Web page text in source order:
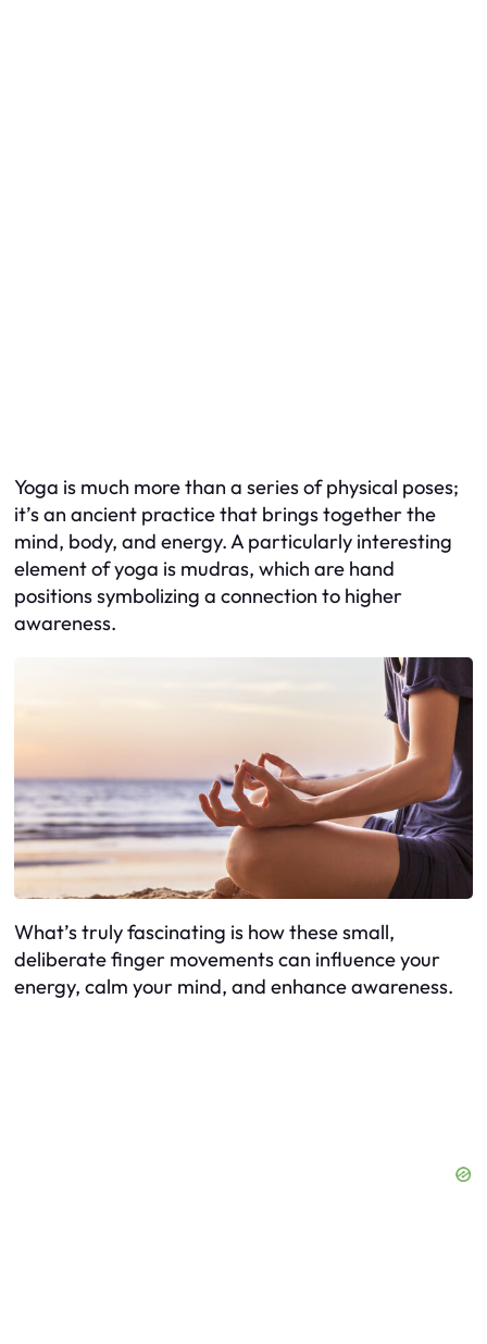
Yoga is much more than a series of physical poses;
it’s an ancient practice that brings together the
mind, body, and energy. A particularly interesting
element of yoga is mudras, which are hand
positions symbolizing a connection to higher
awareness.
What’s truly fascinating is how these small,
deliberate finger movements can influence your
energy, calm your mind, and enhance awareness.